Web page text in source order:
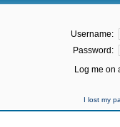
Username:
Password:
Log me on
I lost my